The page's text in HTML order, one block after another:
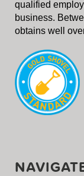
qualified
business.
obtains well